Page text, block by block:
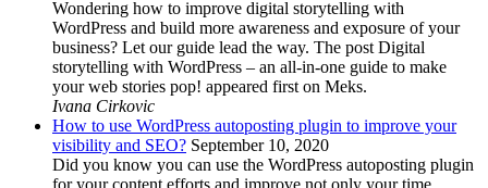
Wondering how to improve digital storytelling with
WordPress and build more awareness and exposure of your
business? Let our guide lead the way. The post Digital
storytelling with WordPress – an all-in-one guide to make
your web stories pop! appeared first on Meks.
Ivana Cirkovic
How to use WordPress autoposting plugin to improve your
visibility and SEO? September 10, 2020
Did you know you can use the WordPress autoposting plugin